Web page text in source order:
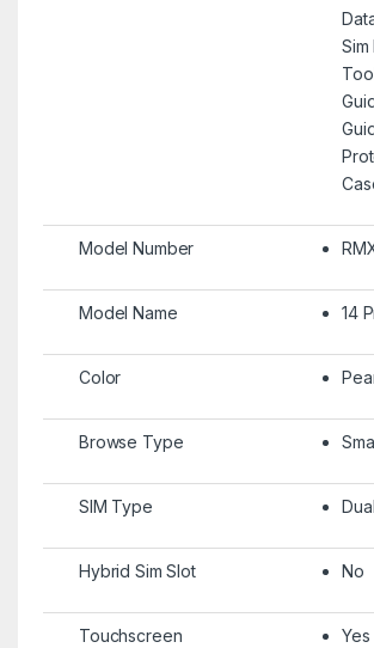
Model Number
Model Name 14
Color
Browse Type
SIM Type
Hybrid Sim Slot No
Touchscreen Yes